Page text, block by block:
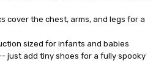
cover the chest, arms, and legs for a
sized for infants and babies
just add tiny shoes for a fully spooky